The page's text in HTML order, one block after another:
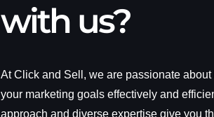
with us?
At Click and Sell, we are passionate
your marketing goals effectively and
approach and diverse expertise give you